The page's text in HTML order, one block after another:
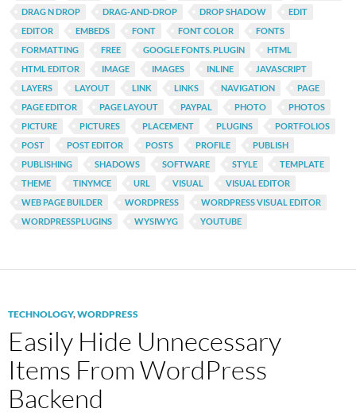
DRAG N DROP
DRAG-AND-DROP DROP SHADOW
EDIT
EDITOR
EMBEDS FONT FONT COLOR
FONTS
FORMATTING
FREE GOOGLE FONTS. PLUGIN
HTML
HTML EDITOR
IMAGE IMAGES INLINE
JAVASCRIPT
LAYERS
LAYOUT LINK LINKS NAVIGATION
PAGE
PAGE EDITOR
PAGE LAYOUT PAYPAL PHOTO
PHOTOS
PICTURE
PICTURES PLACEMENT PLUGINS
PORTFOLIOS
POST
POST EDITOR POSTS PROFILE
PUBLISH
PUBLISHING
SHADOWS SOFTWARE STYLE
TEMPLATE
THEME
TINYMCE URL VISUAL
VISUAL EDITOR
WEB PAGE BUILDER
WORDPRESS
WORDPRESS VISUAL EDITOR
WORDPRESSPLUGINS
WYSIWYG YOUTUBE
TECHNOLOGY,WORDPRESS
Easily Hide Unnecessary
Items From WordPress
Backend